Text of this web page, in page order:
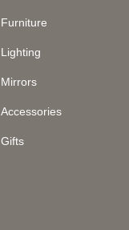
Furniture
Lighting
Mirrors
Accessories
Gifts